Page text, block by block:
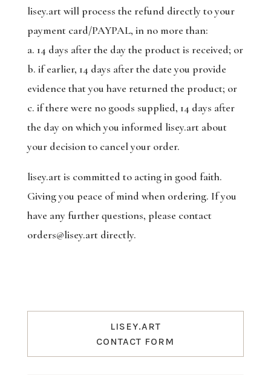
lisey.art will process the refund directly to your
payment card/PAYPAL, in no more than:
a. 14 days after the day the product is received; or
b. if earlier, 14 days after the date you provide
evidence that you have returned the product; or
c. if there were no goods supplied, 14 days after
the day on which you informed lisey.art about
your decision to cancel your order.
lisey.art is committed to acting in good faith.
Giving you peace of mind when ordering. If you
have any further questions, please contact
orders@lisey.art directly.
LISEY.ART
CONTACT FORM